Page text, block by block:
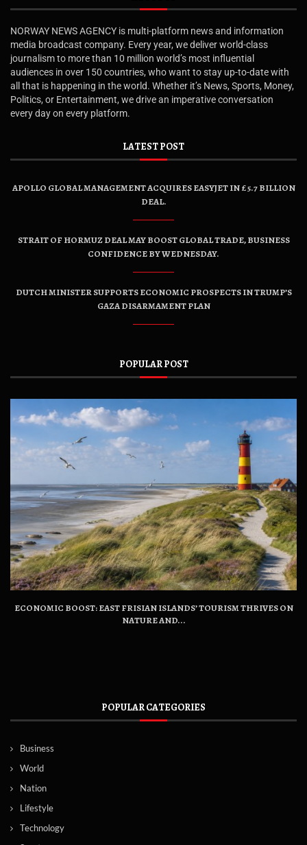
NORWAY NEWS AGENCY is multi-platform news and information
media broadcast company. Every year, we deliver world-class
journalism to more than 10 million world’s most influential
audiences in over 150 countries, who want to stay up-to-date with
all that is happening in the world. Whether it’s News, Sports, Money,
Politics, or Entertainment, we drive an imperative conversation
every day on every platform.
LATEST POST
APOLLO GLOBAL MANAGEMENT ACQUIRES EASYJET IN £5.7 BILLION
DEAL.
STRAIT OF HORMUZ DEAL MAY BOOST GLOBAL TRADE, BUSINESS
CONFIDENCE BY WEDNESDAY.
DUTCH MINISTER SUPPORTS ECONOMIC PROSPECTS IN TRUMP’S
GAZA DISARMAMENT PLAN
POPULAR POST
ECONOMIC BOOST: EAST FRISIAN ISLANDS’ TOURISM THRIVES ON
NATURE AND...
POPULAR CATEGORIES
Business
World
Nation
Lifestyle
Technology